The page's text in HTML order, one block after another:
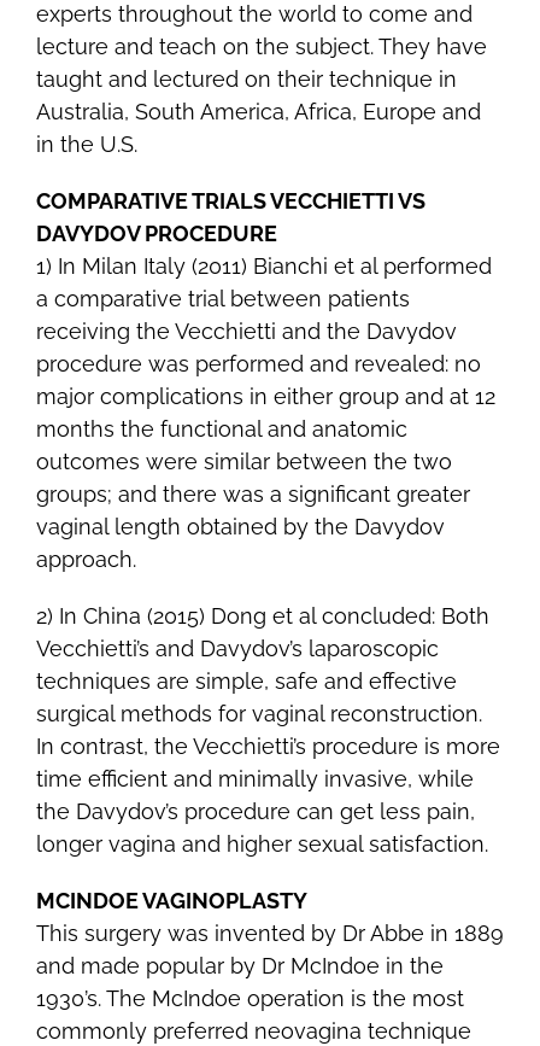
experts throughout the world to come and
lecture and teach on the subject. They have
taught and lectured on their technique in
Australia, South America, Africa, Europe and
in the U.S.
COMPARATIVE TRIALS VECCHIETTI VS
DAVYDOV PROCEDURE
1) In Milan Italy (2011) Bianchi et al performed
a comparative trial between patients
receiving the Vecchietti and the Davydov
procedure was performed and revealed: no
major complications in either group and at 12
months the functional and anatomic
outcomes were similar between the two
groups; and there was a significant greater
vaginal length obtained by the Davydov
approach.
2) In China (2015) Dong et al concluded: Both
Vecchietti’s and Davydov’s laparoscopic
techniques are simple, safe and effective
surgical methods for vaginal reconstruction.
In contrast, the Vecchietti’s procedure is more
time efficient and minimally invasive, while
the Davydov’s procedure can get less pain,
longer vagina and higher sexual satisfaction.
MCINDOE VAGINOPLASTY
This surgery was invented by Dr Abbe in 1889
and made popular by Dr McIndoe in the
1930’s. The McIndoe operation is the most
commonly preferred neovagina technique